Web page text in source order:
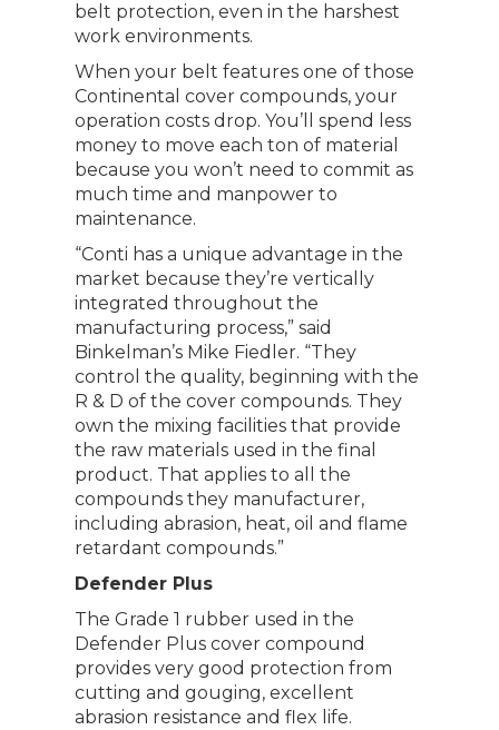
belt protection, even in the harshest
work environments.
When your belt features one of those
Continental cover compounds, your
operation costs drop. You’ll spend less
money to move each ton of material
because you won’t need to commit as
much time and manpower to
maintenance.
“Conti has a unique advantage in the
market because they’re vertically
integrated throughout the
manufacturing process,” said
Binkelman’s Mike Fiedler. “They
control the quality, beginning with the
R & D of the cover compounds. They
own the mixing facilities that provide
the raw materials used in the final
product. That applies to all the
compounds they manufacturer,
including abrasion, heat, oil and flame
retardant compounds.”
Defender Plus
The Grade 1 rubber used in the
Defender Plus cover compound
provides very good protection from
cutting and gouging, excellent
abrasion resistance and flex life.